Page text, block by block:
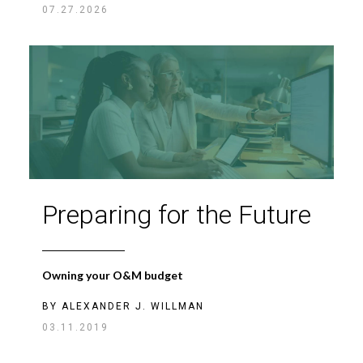
07.27.2026
Preparing for the Future
Owning your O&M budget
BY ALEXANDER J. WILLMAN
03.11.2019